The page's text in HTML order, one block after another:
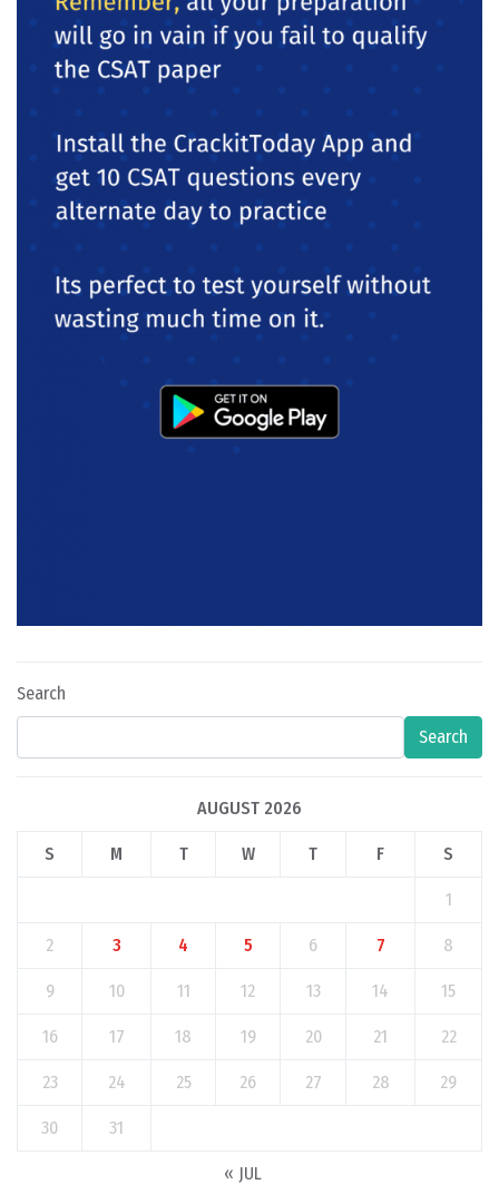
Search
Search
AUGUST 2026
S M T W T F S
1
2 3 4 5 6 7 8
9 10 11 12 13 14 15
16 17 18 19 20 21 22
23 24 25 26 27 28 29
30 31
« JUL